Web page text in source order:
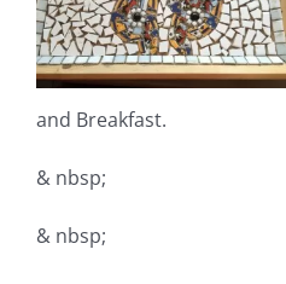
and Breakfast.
& nbsp;
& nbsp;